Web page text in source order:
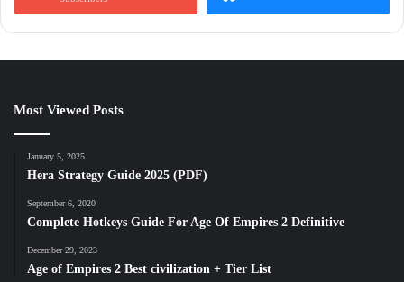
Most Viewed Posts
January 5, 2025
Hera Strategy Guide 2025 (PDF)
September 6, 2020
Complete Hotkeys Guide For Age Of Empires 2 Definitive
December 29, 2023
Age of Empires 2 Best civilization + Tier List